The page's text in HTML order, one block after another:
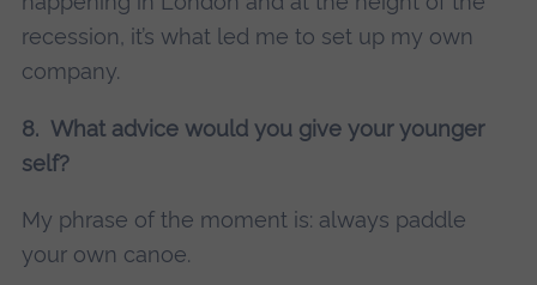
recession, it’s what led me to set up my own
company.
8. What advice would you give your younger
self?
My phrase of the moment is: always paddle
your own canoe.